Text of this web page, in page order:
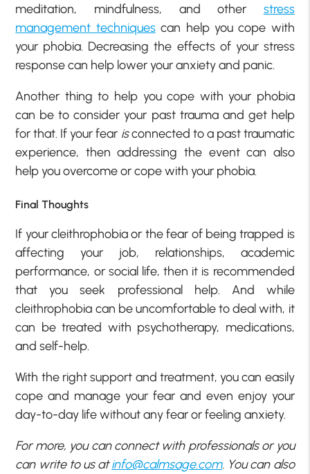
meditation, mindfulness, and other stress
management techniquescan help you cope with
your phobia. Decreasing the effects of your stress
response can help lower your anxiety and panic.
Another thing to help you cope with your phobia
can be to consider your past trauma and get help
for that. If your fear isconnected to a past traumatic
experience, then addressing the event can also
help you overcome or cope with your phobia.
Final Thoughts
If your cleithrophobia or the fear of being trapped is
affecting your job, relationships, academic
performance, or social life, then it is recommended
that you seek professional help. And while
cleithrophobia can be uncomfortable to deal with, it
can be treated with psychotherapy, medications,
and self-help.
With the right support and treatment, you can easily
cope and manage your fear and even enjoy your
day-to-day life without any fear or feeling anxiety.
For more, you can connect with professionals or you
can write to us atinfo@calmsage.com. You can also